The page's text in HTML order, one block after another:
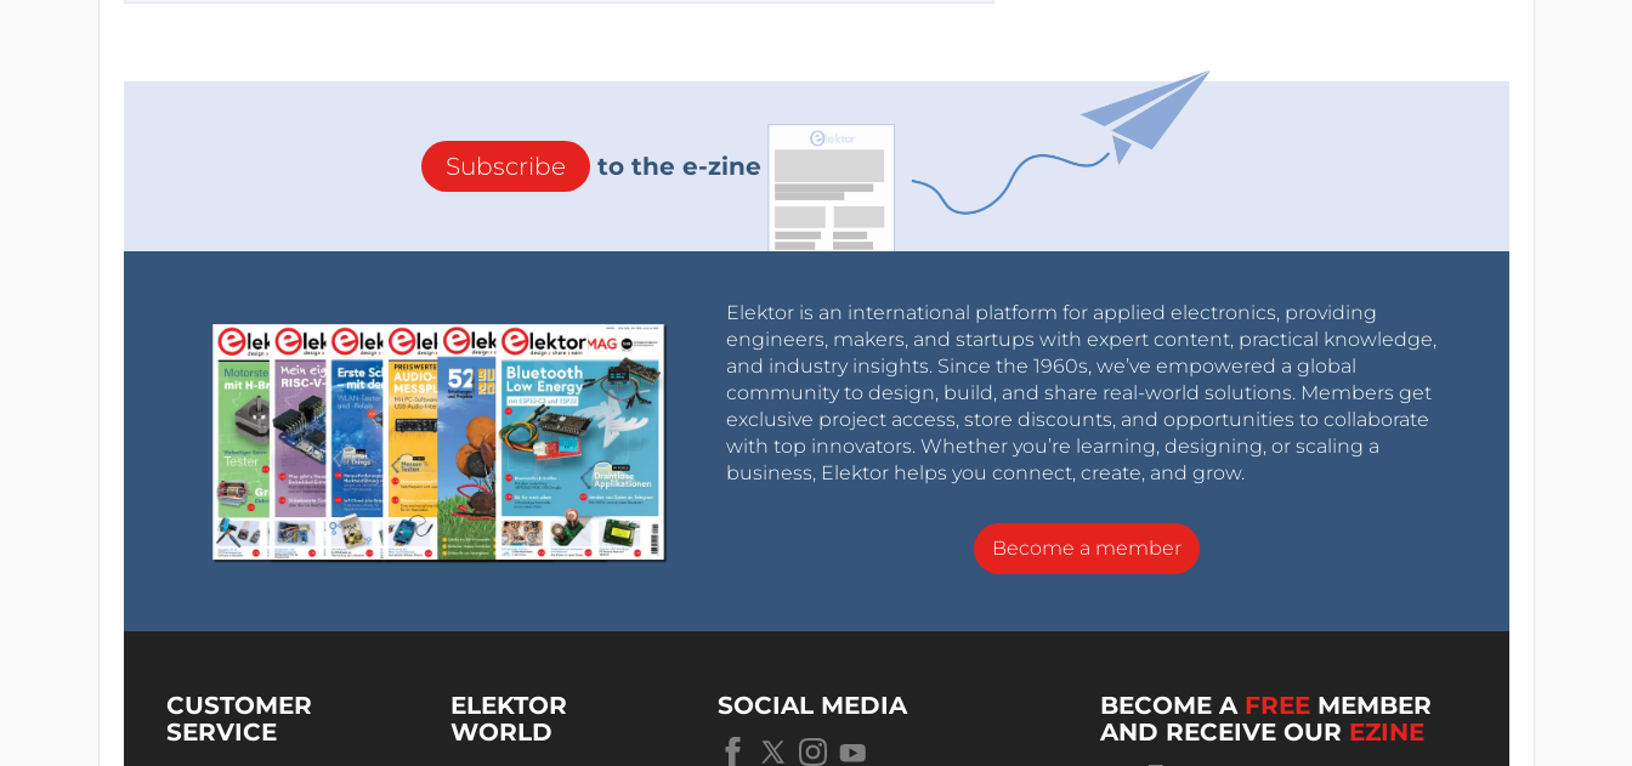
Subscribe to the e-zine
Elektor is an international platform for applied electronics, providing
engineers, makers, and startups with expert content, practical knowledge,
and industry insights. Since the 1960s, we’ve empowered a global
community to design, build, and share real-world solutions. Members get
exclusive project access, store discounts, and opportunities to collaborate
with top innovators. Whether you’re learning, designing, or scaling a
business, Elektor helps you connect, create, and grow.
Become a member
CUSTOMER
SERVICE
ELEKTOR
WORLD
SOCIAL MEDIA BECOME A FREE MEMBER
AND RECEIVE OUR EZINE